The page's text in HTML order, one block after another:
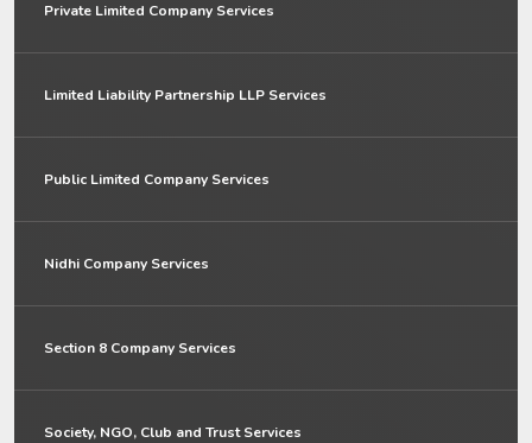
Private Limited Company Services
Limited Liability Partnership LLP Services
Public Limited Company Services
Nidhi Company Services
Section 8 Company Services
Society, NGO, Club and Trust Services